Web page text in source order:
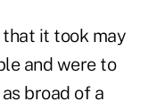
it took may
and were to
broad of a